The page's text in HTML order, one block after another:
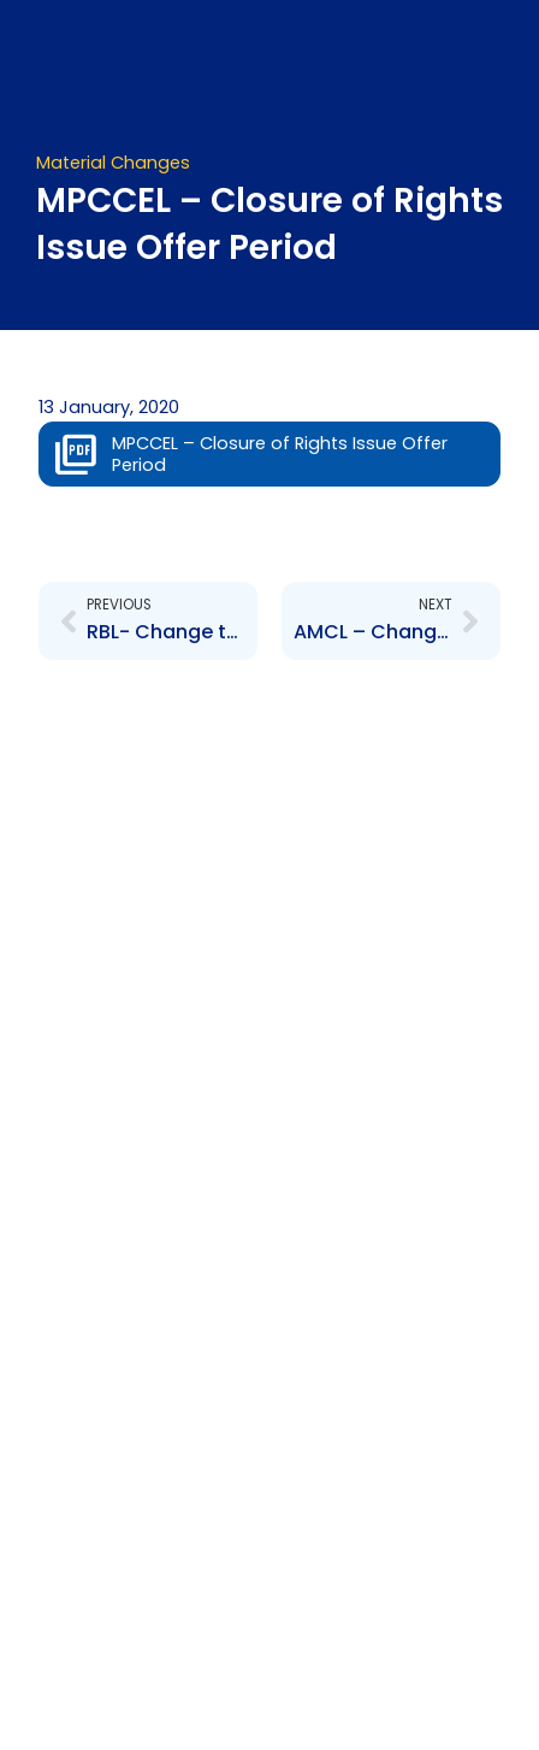
Material Changes
MPCCEL – Closure of Rights
Issue Offer Period
13 January, 2020
MPCCEL – Closure of Rights Issue Offer
Period
PREVIOUS
RBL- Change to Senior Officer – Suresh Supersad
NEXT
AMCL – Change to Senior Officer – Nicholas Jackman